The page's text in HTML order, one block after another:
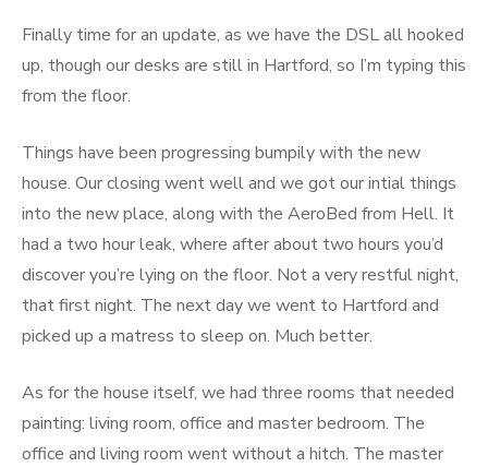
Finally time for an update, as we have the DSL all hooked
up, though our desks are still in Hartford, so I’m typing this
from the floor.
Things have been progressing bumpily with the new
house. Our closing went well and we got our intial things
into the new place, along with the AeroBed from Hell. It
had a two hour leak, where after about two hours you’d
discover you’re lying on the floor. Not a very restful night,
that first night. The next day we went to Hartford and
picked up a matress to sleep on. Much better.
As for the house itself, we had three rooms that needed
painting: living room, office and master bedroom. The
office and living room went without a hitch. The master